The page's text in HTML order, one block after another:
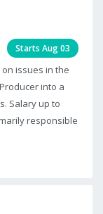
Starts Aug 03
issues in the
into a
Salary up to
responsible